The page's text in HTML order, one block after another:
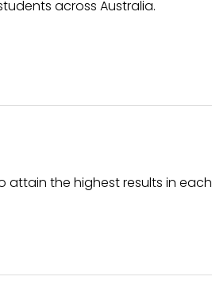
across Australia.
attain the highest results in each